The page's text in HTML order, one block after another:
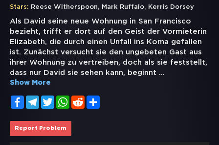
Stars: Reese Witherspoon, Mark Ruffalo, Kerris Dorsey
Als David seine neue Wohnung in San Francisco
bezieht, trifft er dort auf den Geist der Vormieterin
Elizabeth, die durch einen Unfall ins Koma gefallen
ist. Zunächst versucht sie den ungebeten Gast aus
ihrer Wohnung zu vertreiben, doch als sie feststellt,
dass nur David sie sehen kann, beginnt ...
Show More
FacebookTelegramTwitterWhatsApp
Reddit
Report Problem